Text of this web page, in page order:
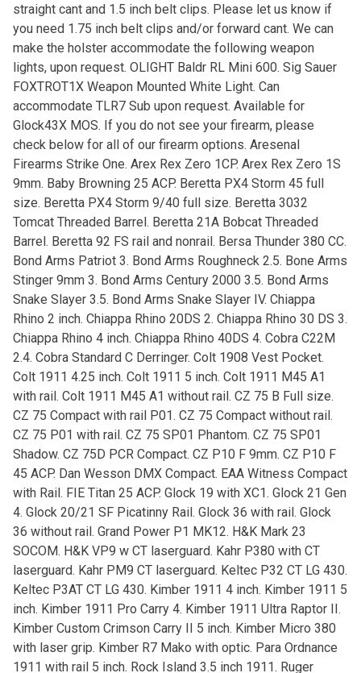
straight cant and 1.5 inch belt clips. Please let us know if
you need 1.75 inch belt clips and/or forward cant. We can
make the holster accommodate the following weapon
lights, upon request. OLIGHT Baldr RL Mini 600. Sig Sauer
FOXTROT1X Weapon Mounted White Light. Can
accommodate TLR7 Sub upon request. Available for
Glock43X MOS. If you do not see your firearm, please
check below for all of our firearm options. Aresenal
Firearms Strike One. Arex Rex Zero 1CP. Arex Rex Zero 1S
9mm. Baby Browning 25 ACP. Beretta PX4 Storm 45 full
size. Beretta PX4 Storm 9/40 full size. Beretta 3032
Tomcat Threaded Barrel. Beretta 21A Bobcat Threaded
Barrel. Beretta 92 FS rail and nonrail. Bersa Thunder 380 CC.
Bond Arms Patriot 3. Bond Arms Roughneck 2.5. Bone Arms
Stinger 9mm 3. Bond Arms Century 2000 3.5. Bond Arms
Snake Slayer 3.5. Bond Arms Snake Slayer IV. Chiappa
Rhino 2 inch. Chiappa Rhino 20DS 2. Chiappa Rhino 30 DS 3.
Chiappa Rhino 4 inch. Chiappa Rhino 40DS 4. Cobra C22M
2.4. Cobra Standard C Derringer. Colt 1908 Vest Pocket.
Colt 1911 4.25 inch. Colt 1911 5 inch. Colt 1911 M45 A1
with rail. Colt 1911 M45 A1 without rail. CZ 75 B Full size.
CZ 75 Compact with rail P01. CZ 75 Compact without rail.
CZ 75 P01 with rail. CZ 75 SP01 Phantom. CZ 75 SP01
Shadow. CZ 75D PCR Compact. CZ P10 F 9mm. CZ P10 F
45 ACP. Dan Wesson DMX Compact. EAA Witness Compact
with Rail. FIE Titan 25 ACP. Glock 19 with XC1. Glock 21 Gen
4. Glock 20/21 SF Picatinny Rail. Glock 36 with rail. Glock
36 without rail. Grand Power P1 MK12. H&K Mark 23
SOCOM. H&K VP9 w CT laserguard. Kahr P380 with CT
laserguard. Kahr PM9 CT laserguard. Keltec P32 CT LG 430.
Keltec P3AT CT LG 430. Kimber 1911 4 inch. Kimber 1911 5
inch. Kimber 1911 Pro Carry 4. Kimber 1911 Ultra Raptor II.
Kimber Custom Crimson Carry II 5 inch. Kimber Micro 380
with laser grip. Kimber R7 Mako with optic. Para Ordnance
1911 with rail 5 inch. Rock Island 3.5 inch 1911. Ruger